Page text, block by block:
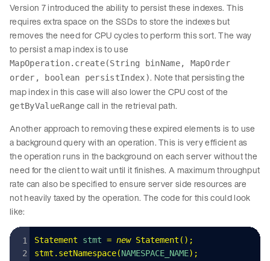
Version 7 introduced the ability to persist these indexes. This
requires extra space on the SSDs to store the indexes but
removes the need for CPU cycles to perform this sort. The way
to persist a map index is to use
MapOperation.create(String binName, MapOrder
order, boolean persistIndex). Note that persisting the
map index in this case will also lower the CPU cost of the
getByValueRange call in the retrieval path.
Another approach to removing these expired elements is to use
a background query with an operation. This is very efficient as
the operation runs in the background on each server without the
need for the client to wait until it finishes. A maximum throughput
rate can also be specified to ensure server side resources are
not heavily taxed by the operation. The code for this could look
like:
Statement stmt = new Statement () ;
stmt . setNamespace(NAMESPACE_NAME);